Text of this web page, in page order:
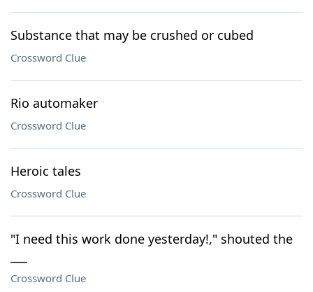
Substance that may be crushed or cubed
Crossword Clue
Rio automaker
Crossword Clue
Heroic tales
Crossword Clue
"I need this work done yesterday!," shouted the
Crossword Clue